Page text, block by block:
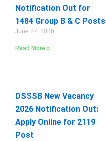
Notification Out for
1484 Group B & C Posts
June 27, 2026
Read More »
DSSSB New Vacancy
2026 Notification Out:
Apply Online for 2119
Post